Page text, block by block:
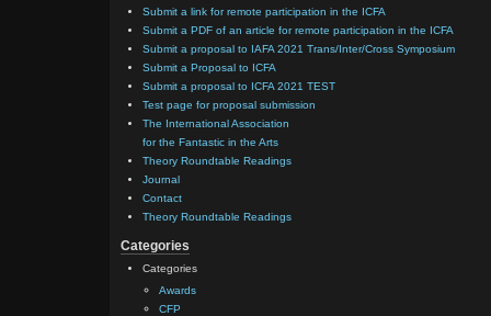
Submit a link for remote participation in the ICFA
Submit a PDF of an article for remote participation in the ICFA
Submit a proposal to IAFA 2021 Trans/Inter/Cross Symposium
Submit a Proposal to ICFA
Submit a proposal to ICFA 2021 TEST
Test page for proposal submission
The International Association
for the Fantastic in the Arts
Theory Roundtable Readings
Journal
Contact
Theory Roundtable Readings
Categories
Categories
Awards
CFP